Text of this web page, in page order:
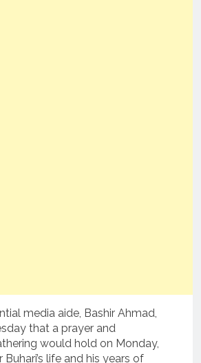
media aide, Bashir Ahmad,
that a prayer and
would hold on Monday,
life and his years of